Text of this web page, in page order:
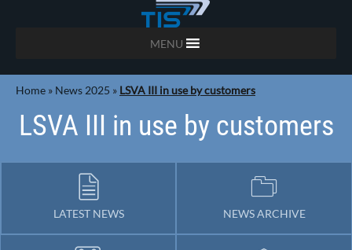
MENU
Home » News 2025 » LSVA III in use by customers
LSVA III in use by customers
LATEST NEWS NEWS ARCHIVE